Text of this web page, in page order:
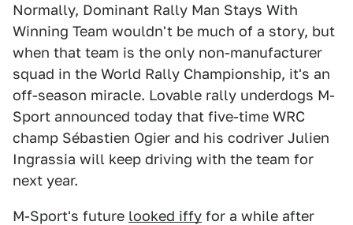
Normally, Dominant Rally Man Stays With
Winning Team wouldn't be much of a story, but
when that team is the only non-manufacturer
squad in the World Rally Championship, it's an
off-season miracle. Lovable rally underdogs M-
Sport announced today that five-time WRC
champ Sébastien Ogier and his codriver Julien
Ingrassia will keep driving with the team for
next year.
M-Sport's future looked iffy for a while after